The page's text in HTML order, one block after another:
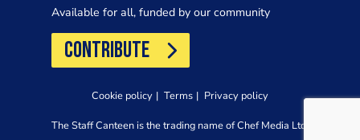
Available for all, funded by our community
CONTRIBUTE
Cookie policy Terms Privacy policy
The Staff Canteen is the trading name of Chef Media Ltd